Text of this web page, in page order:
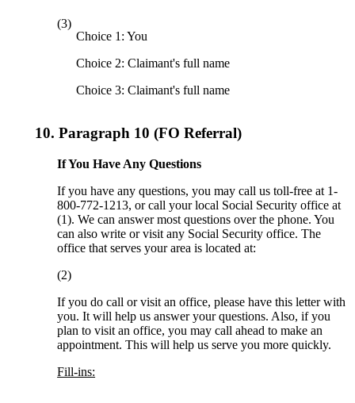
(3)
Choice 1: You
Choice 2: Claimant's full name
Choice 3: Claimant's full name
10. Paragraph 10 (FO Referral)
If You Have Any Questions
If you have any questions, you may call us toll-free at 1-
800-772-1213, or call your local Social Security office at
(1). We can answer most questions over the phone. You
can also write or visit any Social Security office. The
office that serves your area is located at:
(2)
If you do call or visit an office, please have this letter with
you. It will help us answer your questions. Also, if you
plan to visit an office, you may call ahead to make an
appointment. This will help us serve you more quickly.
Fill-ins: